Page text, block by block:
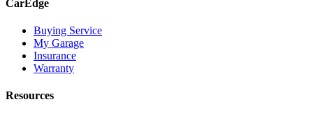
CarEdge
Buying Service
My Garage
Insurance
Warranty
Resources